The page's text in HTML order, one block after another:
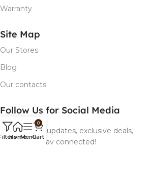
Warranty
Site Map
Our Stores
Blog
Our contacts
Follow Us for Social Media
Follow us for updates, exclusive deals,
and more! Stay connected!
HomeMenu
0
Cart